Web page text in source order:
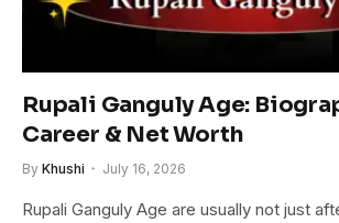
Rupali Ganguly Age:
Career & Net Worth
By Khushi July 16, 2026
Rupali Ganguly Age are usually not just